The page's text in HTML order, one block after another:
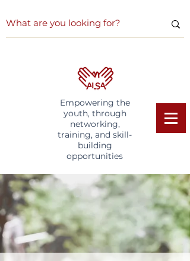
Empowering the
youth, through
networking,
training, and skill-
building
opportunities